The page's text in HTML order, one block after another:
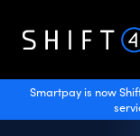
Smartpay is now